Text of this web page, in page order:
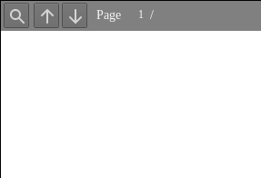
Find Previous
Next
Page /